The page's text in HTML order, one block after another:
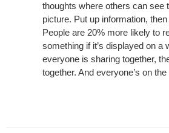
thoughts where others can see
picture. Put up information, then
People are 20% more likely to
something if it’s displayed on a
everyone is sharing together,
together. And everyone’s on